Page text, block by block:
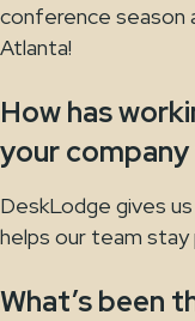
conference season
Atlanta!
How has
your
DeskLodge gives
helps our team stay
What’s been